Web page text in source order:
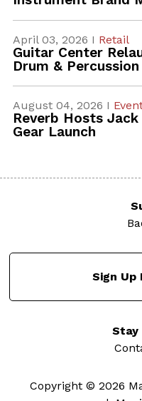
April 03, 2026 I Retail
Guitar Center
Drum & Percussion
August 04, 2026 I
Reverb Hosts
Gear Launch
Sign Up
Stay
Copyright © 2026